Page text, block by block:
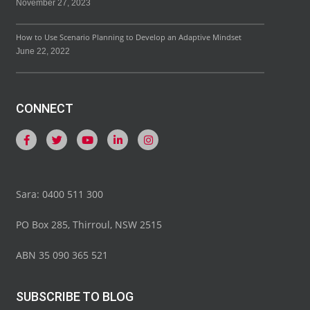
November 27, 2023
How to Use Scenario Planning to Develop an Adaptive Mindset
June 22, 2022
CONNECT
Sara: 0400 511 300
PO Box 285, Thirroul, NSW 2515
ABN 35 090 365 521
SUBSCRIBE TO BLOG